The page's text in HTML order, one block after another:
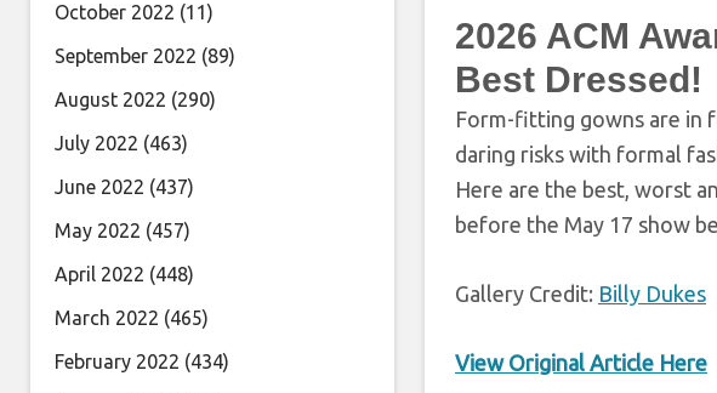
2026 ACM
Best Dressed!
Form-fitting gowns are in
daring risks with formal
Here are the best, worst
before the May 17 show
Gallery Credit: Billy Dukes
View Original Article Here
October 2022 (11)
September 2022 (89)
August 2022 (290)
July 2022 (463)
June 2022 (437)
May 2022 (457)
April 2022 (448)
March 2022 (465)
February 2022 (434)